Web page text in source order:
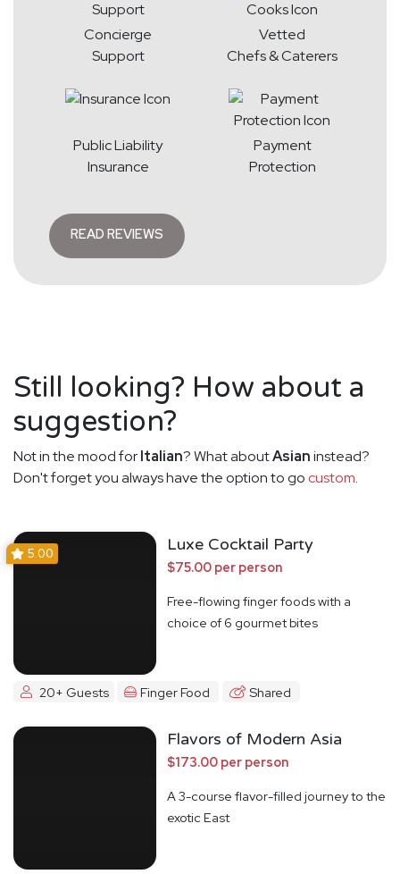
Concierge
Support
Vetted
Chefs & Caterers
Public Liability
Insurance
Payment
Protection
READ REVIEWS
Still looking? How about a
suggestion?
Not in the mood forItalian? What aboutAsianinstead?
Don't forget you always have the option to go custom.
5.00 Luxe Cocktail Party
$75.00 per person
Free-flowing finger foods with a
choice of 6 gourmet bites
20+ Guests Finger Food Shared
Flavors of Modern Asia
$173.00 per person
A 3-course flavor-filled journey to the
exotic East